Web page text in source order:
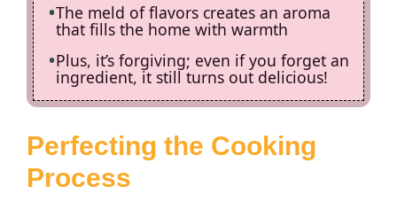
The meld of flavors creates an aroma
that fills the home with warmth
Plus, it’s forgiving; even if you forget an
ingredient, it still turns out delicious!
Perfecting the Cooking
Process